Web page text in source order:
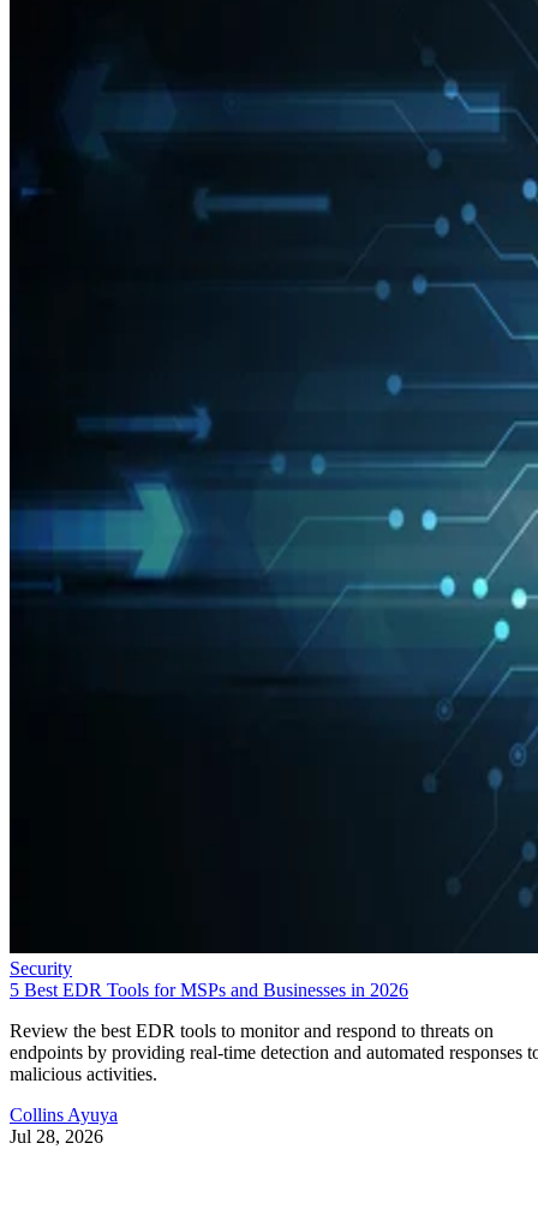
Security
5 Best EDR Tools for MSPs and Businesses in 2026
Review the best EDR tools to monitor and respond to threats on
endpoints by providing real-time detection and automated responses
malicious activities.
Collins Ayuya
Jul 28, 2026